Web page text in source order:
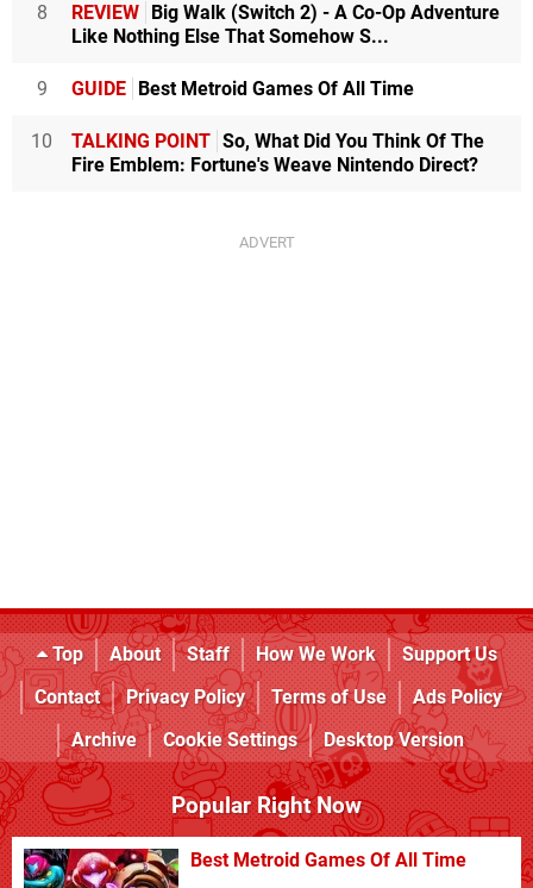
8 REVIEW Big Walk (Switch 2) - A Co-Op Adventure
Like Nothing Else That Somehow S...
9 GUIDE Best Metroid Games Of All Time
10 TALKING POINT So, What Did You Think Of The
Fire Emblem: Fortune's Weave Nintendo Direct?
Top About Staff How We Work
Support Us
Contact
Privacy Policy Terms of Use
Ads Policy
Archive
Cookie Settings Desktop Version
Popular Right Now
Best Metroid Games Of All Time